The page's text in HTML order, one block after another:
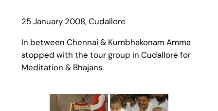
25 January 2008, Cudallore
In between Chennai & Kumbhakonam Amma
stopped with the tour group in Cudallore for
Meditation & Bhajans.